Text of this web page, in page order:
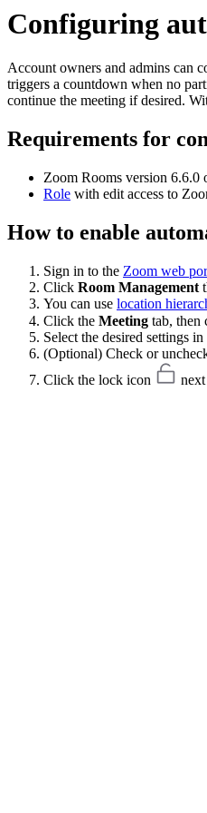
Configuring
Account owners and admins can
triggers a countdown when no
continue the meeting if desired.
Requirements for
Zoom Rooms version 6.6.0
Role with edit access to
How to enable
Sign in to the Zoom web
Click Room Management
You can use location
Click the Meeting tab, then
Select the desired settings
(Optional) Check or
Click the lock icon